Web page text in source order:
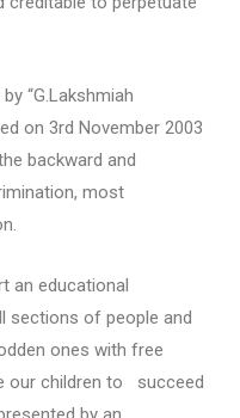
“G.Lakshmiah
on 3rd November 2003
backward and
most
an educational
sections of people and
ones with free
our children to succeed